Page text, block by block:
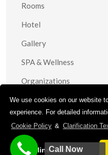
We use cookies on our website
experience. For detailed
Cookie Policy & Clarification
Decline Cookies
Rooms
Hotel
Gallery
SPA & Wellness
Organizations
Contact
Call Now